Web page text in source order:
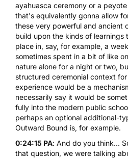
ayahuasca ceremony or a peyote
that's equivalently gonna allow
these very powerful and ancient
build upon the kinds of learnings
place in, say, for example, a
sometimes spent in a bit of like
nature alone for a night or two,
structured ceremonial context
experience would be a
necessarily say it would be
fully into the modern public
perhaps an optional additional-
Outward Bound is, for example.
0:24:15 PA: And do you think...
that question, we were talking